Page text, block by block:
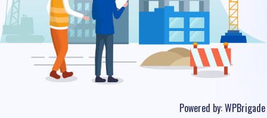
Powered by:WPBrigade